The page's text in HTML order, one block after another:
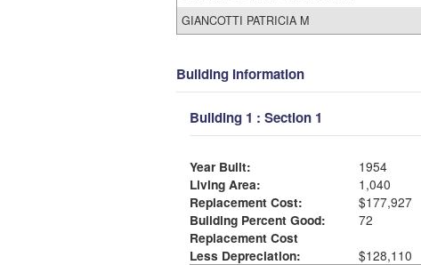
GIANCOTTI PATRICIA M
Building Information
Building 1 : Section 1
Year Built:
1954
Living Area:
1,040
Replacement Cost:
$177,927
Building Percent Good:
72
Replacement Cost
Less Depreciation:
$128,110